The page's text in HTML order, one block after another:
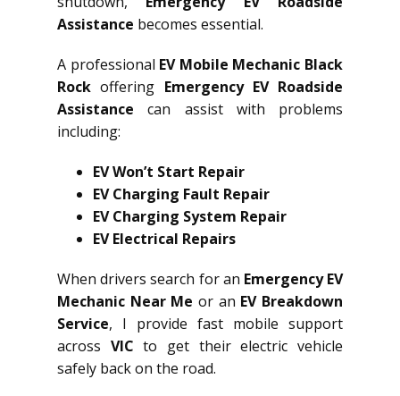
Assistance becomes essential.
A professional EV Mobile Mechanic Black
Rock offering Emergency EV Roadside
Assistance can assist with problems
including:
EV Won’t Start Repair
EV Charging Fault Repair
EV Charging System Repair
EV Electrical Repairs
When drivers search for an Emergency EV
Mechanic Near Me or an EV Breakdown
Service, I provide fast mobile support
across VIC to get their electric vehicle
safely back on the road.